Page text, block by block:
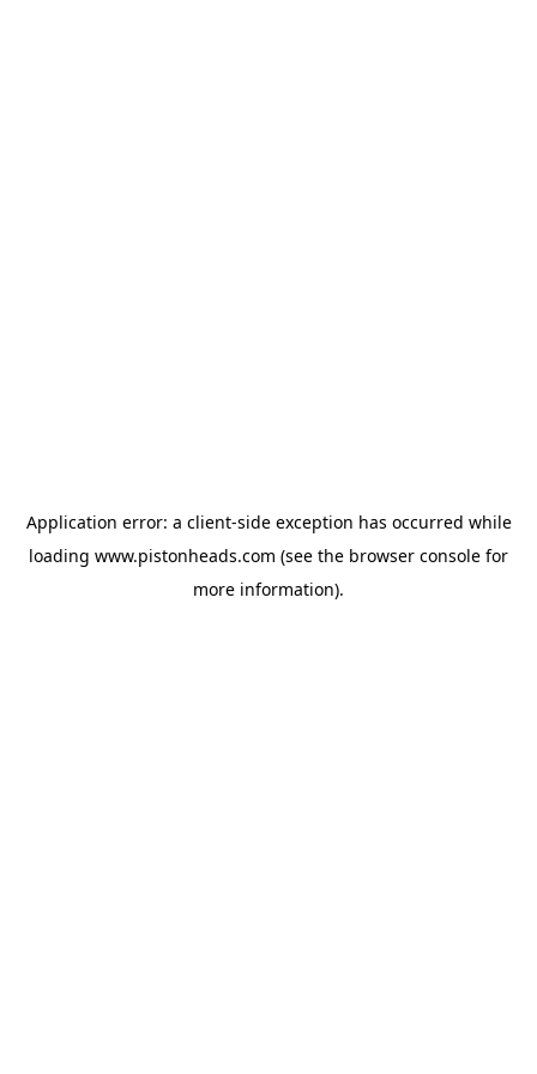
Application error: a client-side exception has occurred while
loading www.pistonheads.com (see the browser console for
more information).